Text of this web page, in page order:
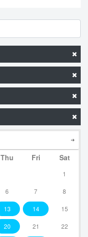
Thu Fri Sat
1
6 7 8
13 14 15
20 21 22